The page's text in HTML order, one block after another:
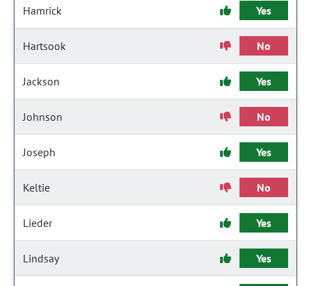
Hamrick Yes
Hartsook No
Jackson Yes
Johnson No
Joseph Yes
Keltie No
Lieder Yes
Lindsay Yes